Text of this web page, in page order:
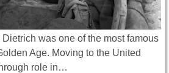
was one of the most famous
Age. Moving to the United
role in…